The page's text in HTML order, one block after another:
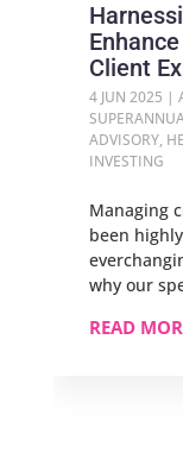
Client
4 JUN 2025 |
ADVISORY,
INVESTING
Managing
been
why our
READ